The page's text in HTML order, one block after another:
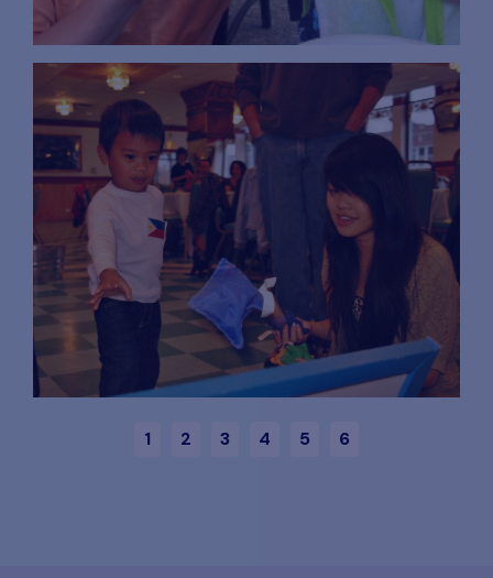
1 2 3 4 5 6